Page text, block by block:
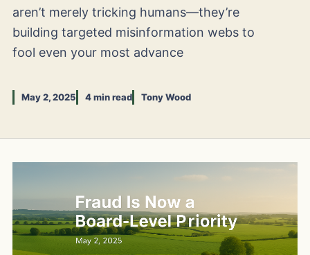
aren’t merely tricking humans—they’re
building targeted misinformation webs to
fool even your most advance
May 2, 2025 4 min read Tony Wood